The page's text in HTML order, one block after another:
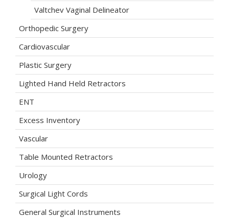
Valtchev Vaginal Delineator
Orthopedic Surgery
Cardiovascular
Plastic Surgery
Lighted Hand Held Retractors
ENT
Excess Inventory
Vascular
Table Mounted Retractors
Urology
Surgical Light Cords
General Surgical Instruments